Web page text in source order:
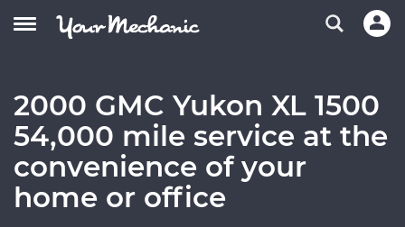
2000 GMC Yukon XL 1500
54,000 mile service at the
convenience of your
home or office